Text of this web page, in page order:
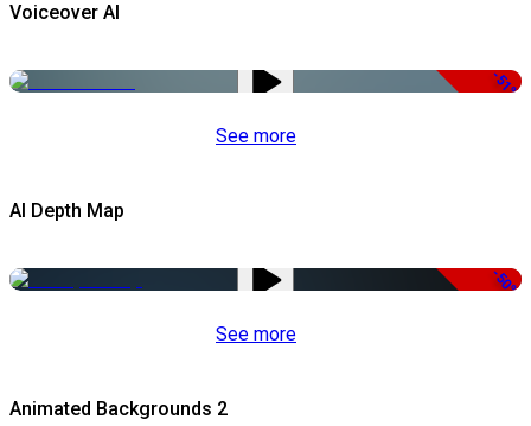
Voiceover AI
-51%
See more
AI Depth Map
-50%
See more
Animated Backgrounds 2